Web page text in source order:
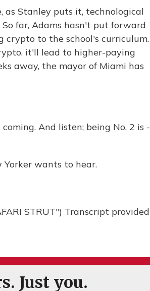
as Stanley puts it, technological
So far, Adams hasn't put forward
crypto to the school's curriculum.
it'll lead to higher-paying
away, the mayor of Miami has
And listen; being No. 2 is -
Yorker wants to hear.
STRUT") Transcript provided
Just you.